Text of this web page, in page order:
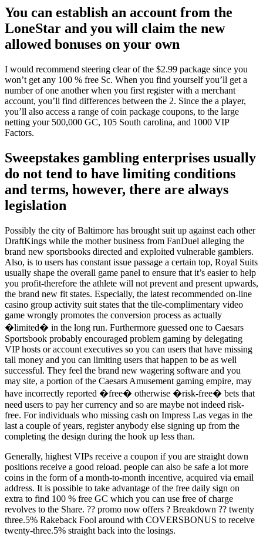
You can establish an account from the
LoneStar and you will claim the new
allowed bonuses on your own
I would recommend steering clear of the $2.99 package since you
won’t get any 100 % free Sc. When you find yourself you’ll get a
number of one another when you first register with a merchant
account, you’ll find differences between the 2. Since the a player,
you’ll also access a range of coin package coupons, to the large
netting your 500,000 GC, 105 South carolina, and 1000 VIP
Factors.
Sweepstakes gambling enterprises usually
do not tend to have limiting conditions
and terms, however, there are always
legislation
Possibly the city of Baltimore has brought suit up against each other
DraftKings while the mother business from FanDuel alleging the
brand new sportsbooks directed and exploited vulnerable gamblers.
Also, is to users has constant issue passage a certain top, Royal Suits
usually shape the overall game panel to ensure that it’s easier to help
you profit-therefore the athlete will not prevent and present upwards,
the brand new fit states. Especially, the latest recommended on-line
casino group activity suit states that the tile-complimentary video
game wrongly promotes the conversion process as actually
�limited� in the long run. Furthermore guessed one to Caesars
Sportsbook probably encouraged problem gaming by delegating
VIP hosts or account executives so you can users that have missing
tall money and you can limiting users that happen to be as well
successful. They feel the brand new wagering software and you
may site, a portion of the Caesars Amusement gaming empire, may
have incorrectly reported �free� otherwise �risk-free� bets that
need users to pay her currency and so are maybe not indeed risk-
free. For individuals who missing cash on Impress Las vegas in the
last a couple of years, register anybody else signing up from the
completing the design during the hook up less than.
Generally, highest VIPs receive a coupon if you are straight down
positions receive a good reload. people can also be safe a lot more
coins in the form of a month-to-month incentive, acquired via email
address. It is possible to take advantage of the free daily sign on
extra to find 100 % free GC which you can use free of charge
revolves to the Share. ?? promo now offers ? Breakdown ?? twenty
three.5% Rakeback Fool around with COVERSBONUS to receive
twenty-three.5% straight back into the losings.